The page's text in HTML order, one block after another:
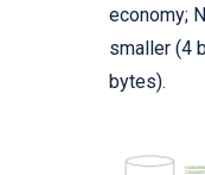
economy;
smaller (4
bytes).